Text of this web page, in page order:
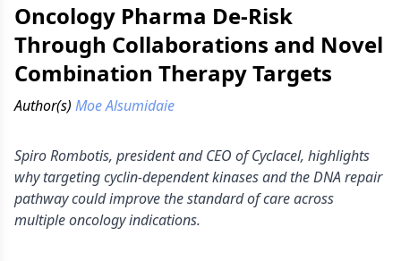
Oncology Pharma De-Risk
Through Collaborations and Novel
Combination Therapy Targets
Author(s) Moe Alsumidaie
Spiro Rombotis, president and CEO of Cyclacel, highlights
why targeting cyclin-dependent kinases and the DNA repair
pathway could improve the standard of care across
multiple oncology indications.